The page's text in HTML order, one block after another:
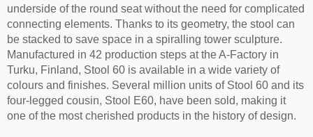
underside of the round seat without the need for complicated
connecting elements. Thanks to its geometry, the stool can
be stacked to save space in a spiralling tower sculpture.
Manufactured in 42 production steps at the A-Factory in
Turku, Finland, Stool 60 is available in a wide variety of
colours and finishes. Several million units of Stool 60 and its
four-legged cousin, Stool E60, have been sold, making it
one of the most cherished products in the history of design.